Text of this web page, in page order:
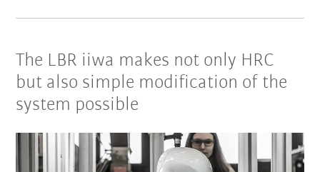
The LBR iiwa makes not only HRC
but also simple modification of the
system possible